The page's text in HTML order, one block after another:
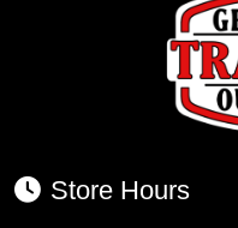
Store Hours